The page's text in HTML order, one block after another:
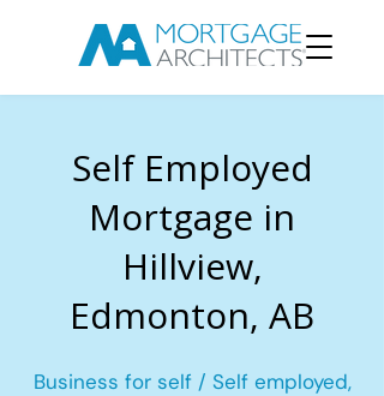
Self Employed
Mortgage in
Hillview,
Edmonton, AB
Business for self / Self employed,